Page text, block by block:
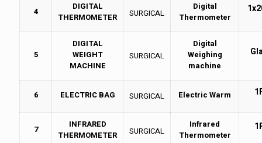
4
DIGITAL
THERMOMETER
SURGICAL
Digital
Thermometer
5
DIGITAL
WEIGHT
MACHINE
SURGICAL
Digital
Weighing
machine
6 ELECTRIC BAG SURGICAL Electric Warm
7
INFRARED
THERMOMETER
SURGICAL
Infrared
Thermometer